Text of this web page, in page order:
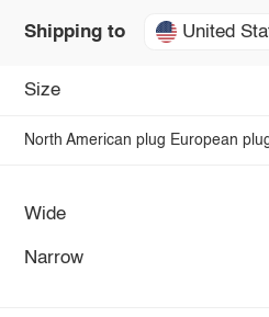
Shipping to United
Size
North American plug European
Wide
Narrow